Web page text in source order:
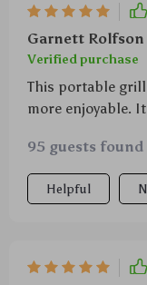
Garnett Rolfson
Verified purchase
This portable
more enjoyable.
95 guests
Helpful